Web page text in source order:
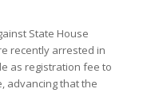
State House
recently arrested in
as registration fee to
advancing that the